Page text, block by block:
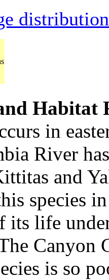
Habitat
in
River
and
species
its life
Canyon
is so